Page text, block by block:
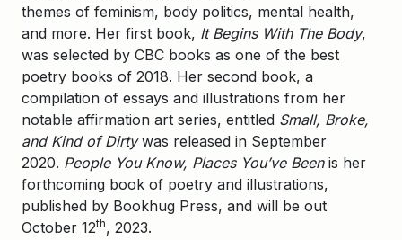
themes of feminism, body politics, mental health,
and more. Her first book, It Begins With The Body,
was selected by CBC books as one of the best
poetry books of 2018. Her second book, a
compilation of essays and illustrations from her
notable affirmation art series, entitled Small, Broke,
and Kind of Dirtywas released in September
2020. People You Know, Places You’ve Beenis her
forthcoming book of poetry and illustrations,
published by Bookhug Press, and will be out
October 12th, 2023.